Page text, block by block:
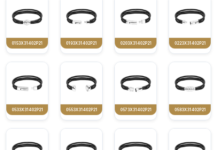
0153X31402P21 0193X31402P21 0203X31402P21 0223X31402P21
0533X31402P21 0553X31402P21 0573X31402P21 0583X31402P21